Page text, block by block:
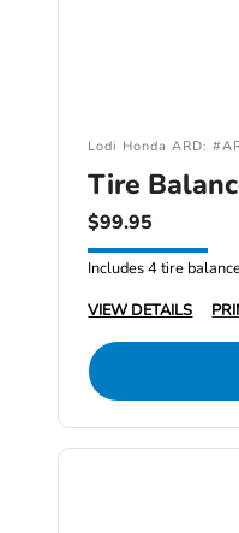
Lodi Honda ARD:
Tire
$99.95
Includes 4 tire
VIEW DETAILS